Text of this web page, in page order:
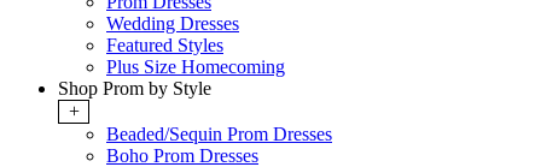
Wedding Dresses
Featured Styles
Plus Size Homecoming
Shop Prom by Style
+
Beaded/Sequin Prom Dresses
Boho Prom Dresses